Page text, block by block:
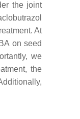
the joint
At
on seed
we
the